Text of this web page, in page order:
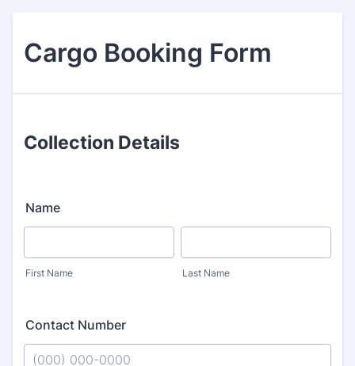
Cargo Booking Form
Collection Details
Name
First Name Last Name
Contact Number